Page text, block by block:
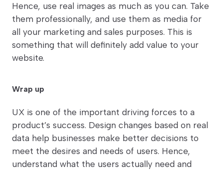
Hence, use real images as much as you can. Take
them professionally, and use them as media for
all your marketing and sales purposes. This is
something that will definitely add value to your
website.
Wrap up
UX is one of the important driving forces to a
product’s success. Design changes based on real
data help businesses make better decisions to
meet the desires and needs of users. Hence,
understand what the users actually need and